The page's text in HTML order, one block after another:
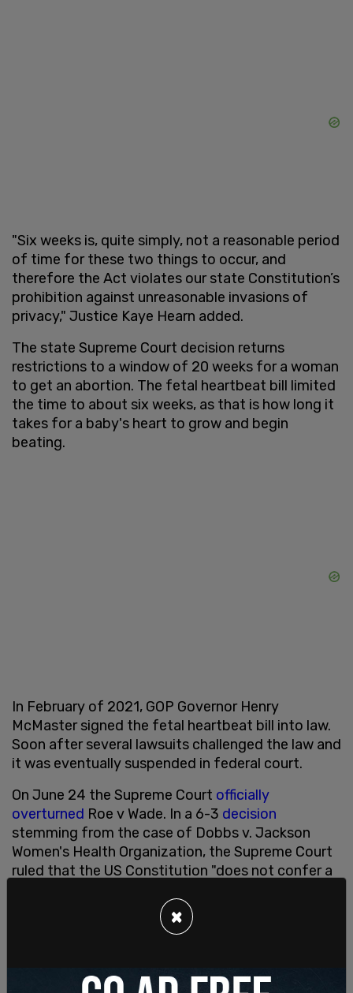
"Six weeks is, quite simply, not a reasonable period
of time for these two things to occur, and
therefore the Act violates our state Constitution’s
prohibition against unreasonable invasions of
privacy," Justice Kaye Hearn added.
The state Supreme Court decision returns
restrictions to a window of 20 weeks for a woman
to get an abortion. The fetal heartbeat bill limited
the time to about six weeks, as that is how long it
takes for a baby's heart to grow and begin
beating.
In February of 2021, GOP Governor Henry
McMaster signed the fetal heartbeat bill into law.
Soon after several lawsuits challenged the law and
it was eventually suspended in federal court.
On June 24 the Supreme Court officially
overturned Roe v Wade. In a 6-3 decision
stemming from the case of Dobbs v. Jackson
Women's Health Organization, the Supreme Court
ruled that the US Constitution "does not confer a
and the authority to regulate abortion is returned
to the people and their elected representatives."
×